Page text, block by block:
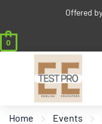
Offered
0
Home Events